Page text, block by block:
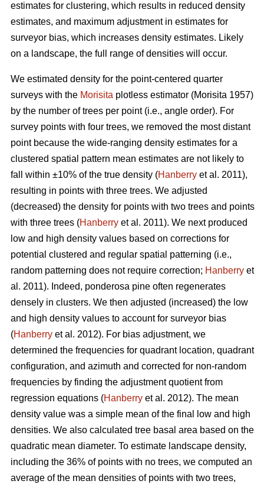
estimates for clustering, which results in reduced density
estimates, and maximum adjustment in estimates for
surveyor bias, which increases density estimates. Likely
on a landscape, the full range of densities will occur.
We estimated density for the point-centered quarter
surveys with the Morisita plotless estimator (Morisita 1957)
by the number of trees per point (i.e., angle order). For
survey points with four trees, we removed the most distant
point because the wide-ranging density estimates for a
clustered spatial pattern mean estimates are not likely to
fall within ±10% of the true density (Hanberry et al. 2011),
resulting in points with three trees. We adjusted
(decreased) the density for points with two trees and points
with three trees (Hanberry et al. 2011). We next produced
low and high density values based on corrections for
potential clustered and regular spatial patterning (i.e.,
random patterning does not require correction; Hanberry et
al. 2011). Indeed, ponderosa pine often regenerates
densely in clusters. We then adjusted (increased) the low
and high density values to account for surveyor bias
(Hanberry et al. 2012). For bias adjustment, we
determined the frequencies for quadrant location, quadrant
configuration, and azimuth and corrected for non-random
frequencies by finding the adjustment quotient from
regression equations (Hanberry et al. 2012). The mean
density value was a simple mean of the final low and high
densities. We also calculated tree basal area based on the
quadratic mean diameter. To estimate landscape density,
including the 36% of points with no trees, we computed an
average of the mean densities of points with two trees,